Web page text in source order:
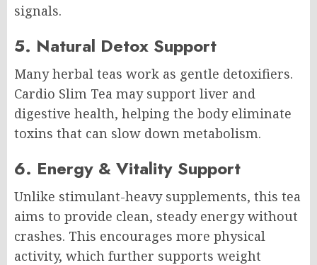
signals.
5. Natural Detox Support
Many herbal teas work as gentle detoxifiers.
Cardio Slim Tea may support liver and
digestive health, helping the body eliminate
toxins that can slow down metabolism.
6. Energy & Vitality Support
Unlike stimulant-heavy supplements, this tea
aims to provide clean, steady energy without
crashes. This encourages more physical
activity, which further supports weight